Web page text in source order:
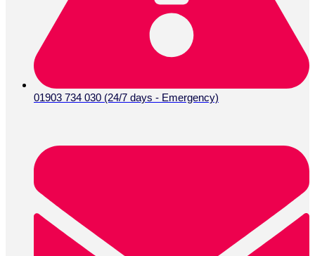
01903 734 030 (24/7 days - Emergency)